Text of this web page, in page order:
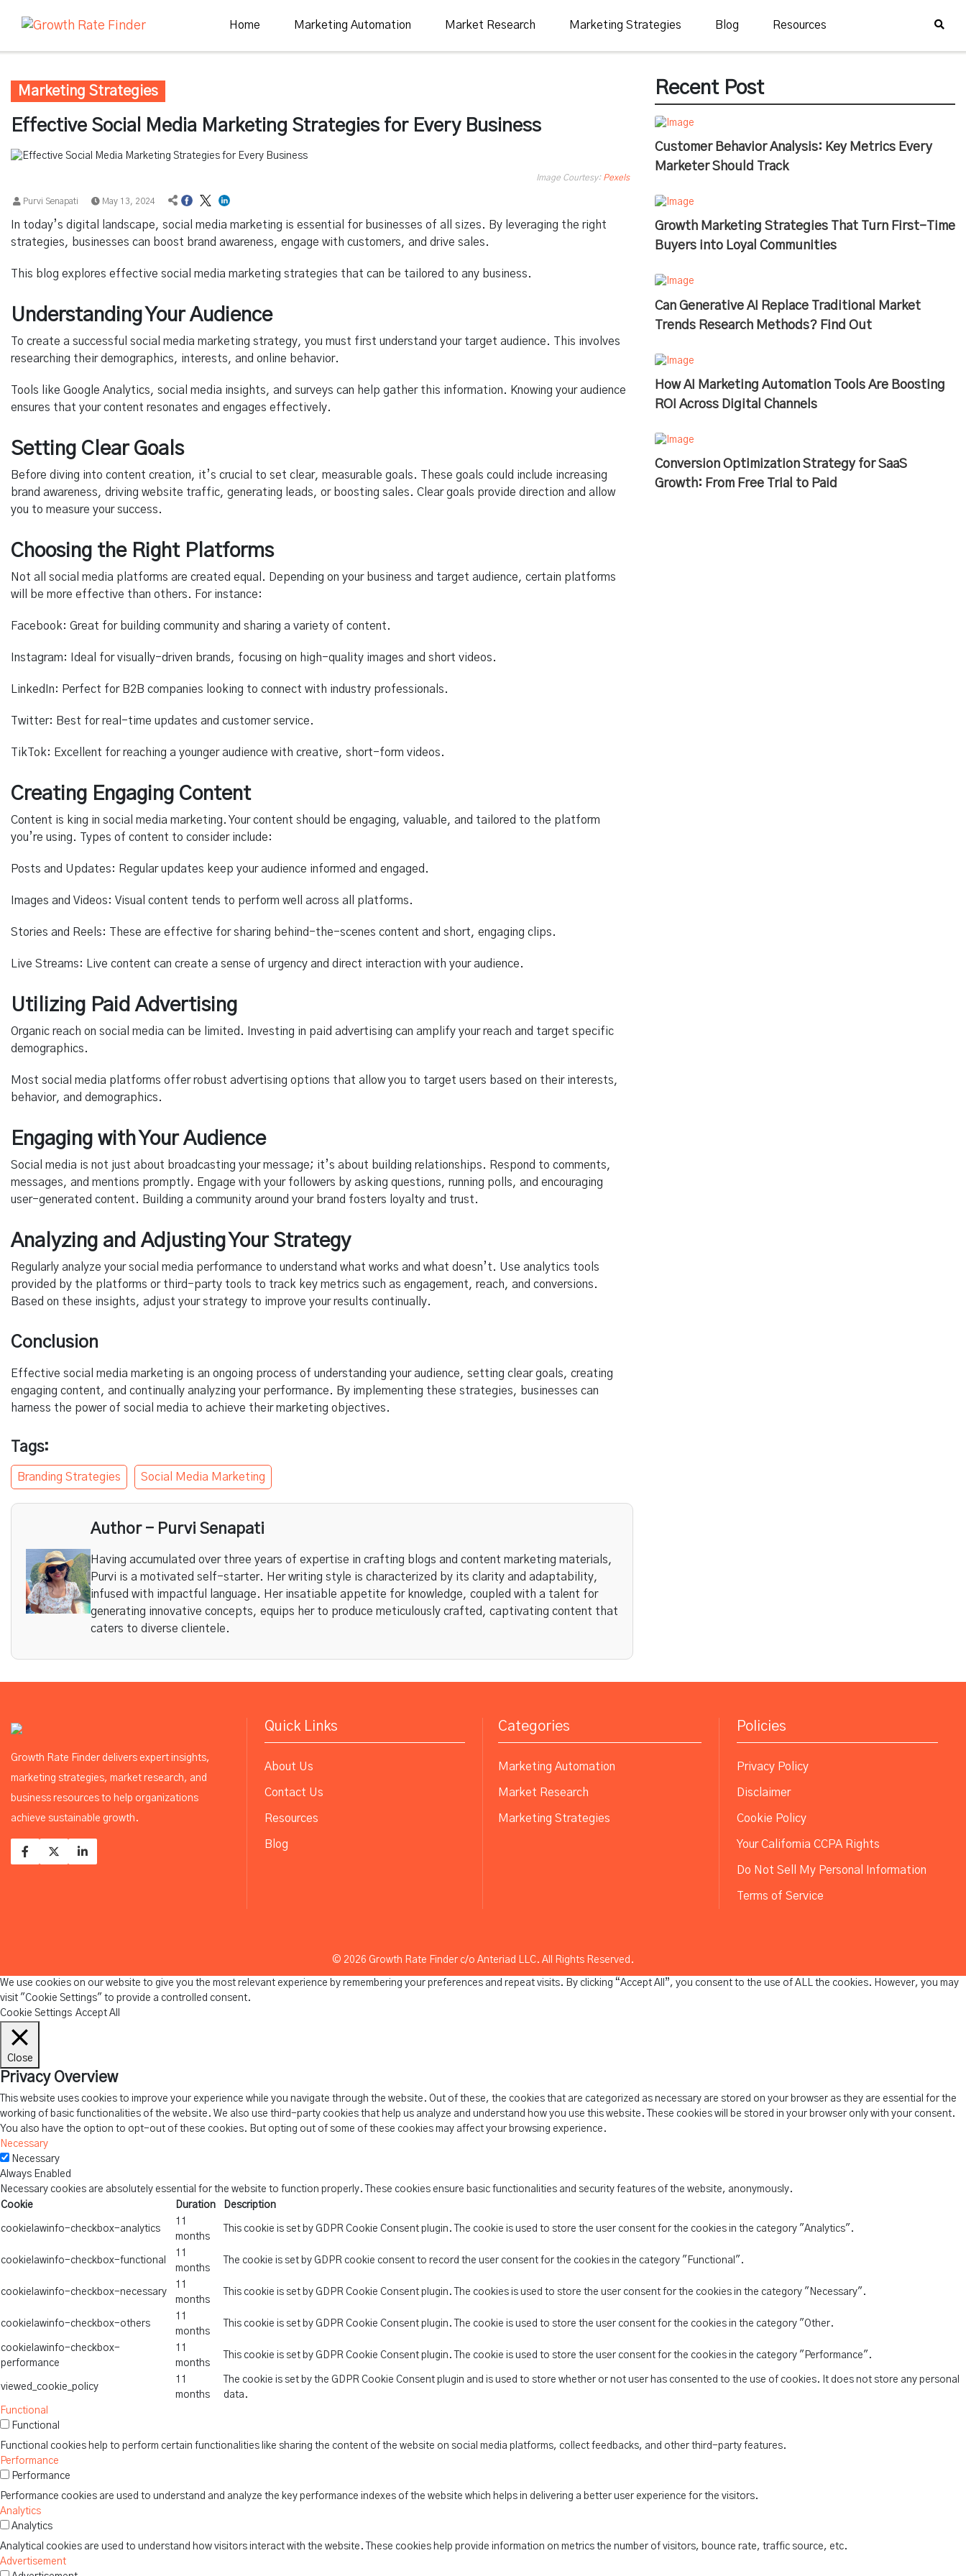
Home Marketing Automation Market Research Marketing Strategies Blog Resources
Marketing Strategies
Effective Social Media Marketing Strategies for Every Business
Image Courtesy: Pexels
Purvi Senapati May 13, 2024
In today’s digital landscape, social media marketing is essential for businesses of all sizes. By leveraging the right
strategies, businesses can boost brand awareness, engage with customers, and drive sales.
This blog explores effective social media marketing strategies that can be tailored to any business.
Understanding Your Audience
To create a successful social media marketing strategy, you must first understand your target audience. This involves
researching their demographics, interests, and online behavior.
Tools like Google Analytics, social media insights, and surveys can help gather this information. Knowing your audience
ensures that your content resonates and engages effectively.
Setting Clear Goals
Before diving into content creation, it’s crucial to set clear, measurable goals. These goals could include increasing
brand awareness, driving website traffic, generating leads, or boosting sales. Clear goals provide direction and allow
you to measure your success.
Choosing the Right Platforms
Not all social media platforms are created equal. Depending on your business and target audience, certain platforms
will be more effective than others. For instance:
Facebook: Great for building community and sharing a variety of content.
Instagram: Ideal for visually-driven brands, focusing on high-quality images and short videos.
LinkedIn: Perfect for B2B companies looking to connect with industry professionals.
Twitter: Best for real-time updates and customer service.
TikTok: Excellent for reaching a younger audience with creative, short-form videos.
Creating Engaging Content
Content is king in social media marketing. Your content should be engaging, valuable, and tailored to the platform
you’re using. Types of content to consider include:
Posts and Updates: Regular updates keep your audience informed and engaged.
Images and Videos: Visual content tends to perform well across all platforms.
Stories and Reels: These are effective for sharing behind-the-scenes content and short, engaging clips.
Live Streams: Live content can create a sense of urgency and direct interaction with your audience.
Utilizing Paid Advertising
Organic reach on social media can be limited. Investing in paid advertising can amplify your reach and target specific
demographics.
Most social media platforms offer robust advertising options that allow you to target users based on their interests,
behavior, and demographics.
Engaging with Your Audience
Social media is not just about broadcasting your message; it’s about building relationships. Respond to comments,
messages, and mentions promptly. Engage with your followers by asking questions, running polls, and encouraging
user-generated content. Building a community around your brand fosters loyalty and trust.
Analyzing and Adjusting Your Strategy
Regularly analyze your social media performance to understand what works and what doesn’t. Use analytics tools
provided by the platforms or third-party tools to track key metrics such as engagement, reach, and conversions.
Based on these insights, adjust your strategy to improve your results continually.
Conclusion
Effective social media marketing is an ongoing process of understanding your audience, setting clear goals, creating
engaging content, and continually analyzing your performance. By implementing these strategies, businesses can
harness the power of social media to achieve their marketing objectives.
Tags:
Branding Strategies Social Media Marketing
Author - Purvi Senapati
Having accumulated over three years of expertise in crafting blogs and content marketing materials,
Purvi is a motivated self-starter. Her writing style is characterized by its clarity and adaptability,
infused with impactful language. Her insatiable appetite for knowledge, coupled with a talent for
generating innovative concepts, equips her to produce meticulously crafted, captivating content that
caters to diverse clientele.
Recent Post
Customer Behavior Analysis: Key Metrics Every
Marketer Should Track
Growth Marketing Strategies That Turn First-Time
Buyers into Loyal Communities
Can Generative AI Replace Traditional Market
Trends Research Methods? Find Out
How AI Marketing Automation Tools Are Boosting
ROI Across Digital Channels
Conversion Optimization Strategy for SaaS
Growth: From Free Trial to Paid
Growth Rate Finder delivers expert insights,
marketing strategies, market research, and
business resources to help organizations
achieve sustainable growth.
Quick Links
About Us
Contact Us
Resources
Blog
Categories
Marketing Automation
Market Research
Marketing Strategies
Policies
Privacy Policy
Disclaimer
Cookie Policy
Your California CCPA Rights
Do Not Sell My Personal Information
Terms of Service
© 2026 Growth Rate Finder c/o Anteriad LLC. All Rights Reserved.
We use cookies on our website to give you the most relevant experience by remembering your preferences and repeat visits. By clicking “Accept All”, you consent to the use of ALL the cookies. However, you may
visit "Cookie Settings" to provide a controlled consent.
Cookie Settings Accept All
Close
Privacy Overview
This website uses cookies to improve your experience while you navigate through the website. Out of these, the cookies that are categorized as necessary are stored on your browser as they are essential for the
working of basic functionalities of the website. We also use third-party cookies that help us analyze and understand how you use this website. These cookies will be stored in your browser only with your consent.
You also have the option to opt-out of these cookies. But opting out of some of these cookies may affect your browsing experience.
Necessary
Necessary
Always Enabled
Necessary cookies are absolutely essential for the website to function properly. These cookies ensure basic functionalities and security features of the website, anonymously.
Cookie
Duration Description
cookielawinfo-checkbox-analytics
11
months
This cookie is set by GDPR Cookie Consent plugin. The cookie is used to store the user consent for the cookies in the category "Analytics".
cookielawinfo-checkbox-functional
11
months
The cookie is set by GDPR cookie consent to record the user consent for the cookies in the category "Functional".
cookielawinfo-checkbox-necessary
11
months
This cookie is set by GDPR Cookie Consent plugin. The cookies is used to store the user consent for the cookies in the category "Necessary".
cookielawinfo-checkbox-others
11
months
This cookie is set by GDPR Cookie Consent plugin. The cookie is used to store the user consent for the cookies in the category "Other.
cookielawinfo-checkbox-
performance
11
months
This cookie is set by GDPR Cookie Consent plugin. The cookie is used to store the user consent for the cookies in the category "Performance".
viewed_cookie_policy
11
months
The cookie is set by the GDPR Cookie Consent plugin and is used to store whether or not user has consented to the use of cookies. It does not store any personal
data.
Functional
Functional
Functional cookies help to perform certain functionalities like sharing the content of the website on social media platforms, collect feedbacks, and other third-party features.
Performance
Performance
Performance cookies are used to understand and analyze the key performance indexes of the website which helps in delivering a better user experience for the visitors.
Analytics
Analytics
Analytical cookies are used to understand how visitors interact with the website. These cookies help provide information on metrics the number of visitors, bounce rate, traffic source, etc.
Advertisement